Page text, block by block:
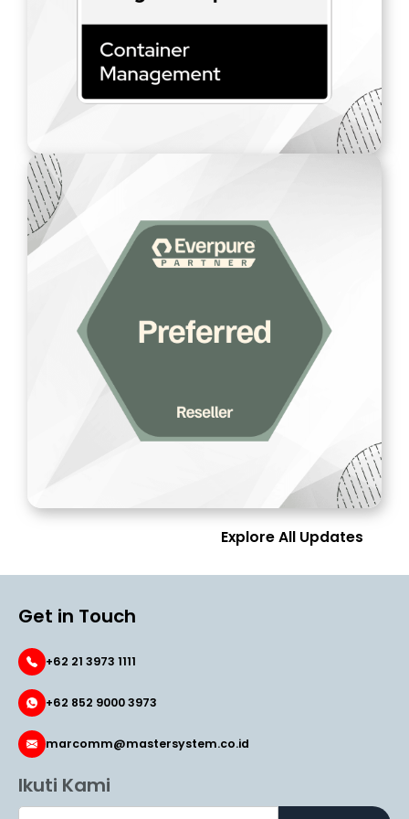
Explore All Updates
Get in Touch
+62 21 3973 1111
+62 852 9000 3973
marcomm@mastersystem.co.id
Ikuti Kami